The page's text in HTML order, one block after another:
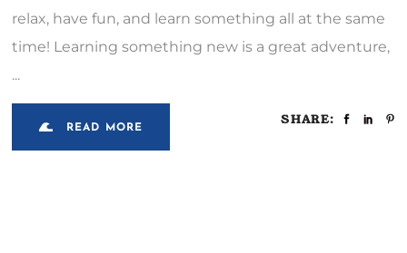
relax, have fun, and learn something all at the same
time! Learning something new is a great adventure,
READ MORE
SHARE: